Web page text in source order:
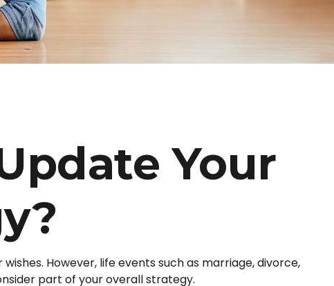
Your
However, life events such as marriage, divorce,
part of your overall strategy.